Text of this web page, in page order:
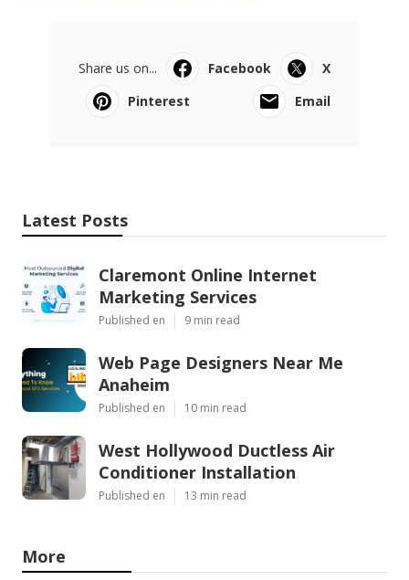
Share us on... Facebook
X
Pinterest
Email
Latest Posts
Claremont Online Internet
Marketing Services
Published en 9 min read
Web Page Designers Near Me
Anaheim
Published en 10 min read
West Hollywood Ductless Air
Conditioner Installation
Published en 13 min read
More